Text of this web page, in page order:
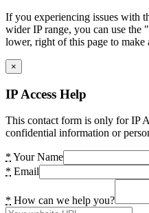
If you experiencing issues with
wider IP range, you can use
lower, right of this page to make
×
IP Access Help
This contact form is only for IP
confidential information or
* Your Name
* Email
* How can we help you?